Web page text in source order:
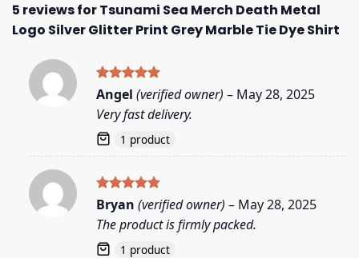
5 reviews forTsunami Sea Merch Death Metal
Logo Silver Glitter Print Grey Marble Tie Dye Shirt
Rated5
out of 5
Angel (verified owner) – May 28, 2025
Very fast delivery.
1 product
Rated5
out of 5
Bryan (verified owner) – May 28, 2025
The product is firmly packed.
1 product